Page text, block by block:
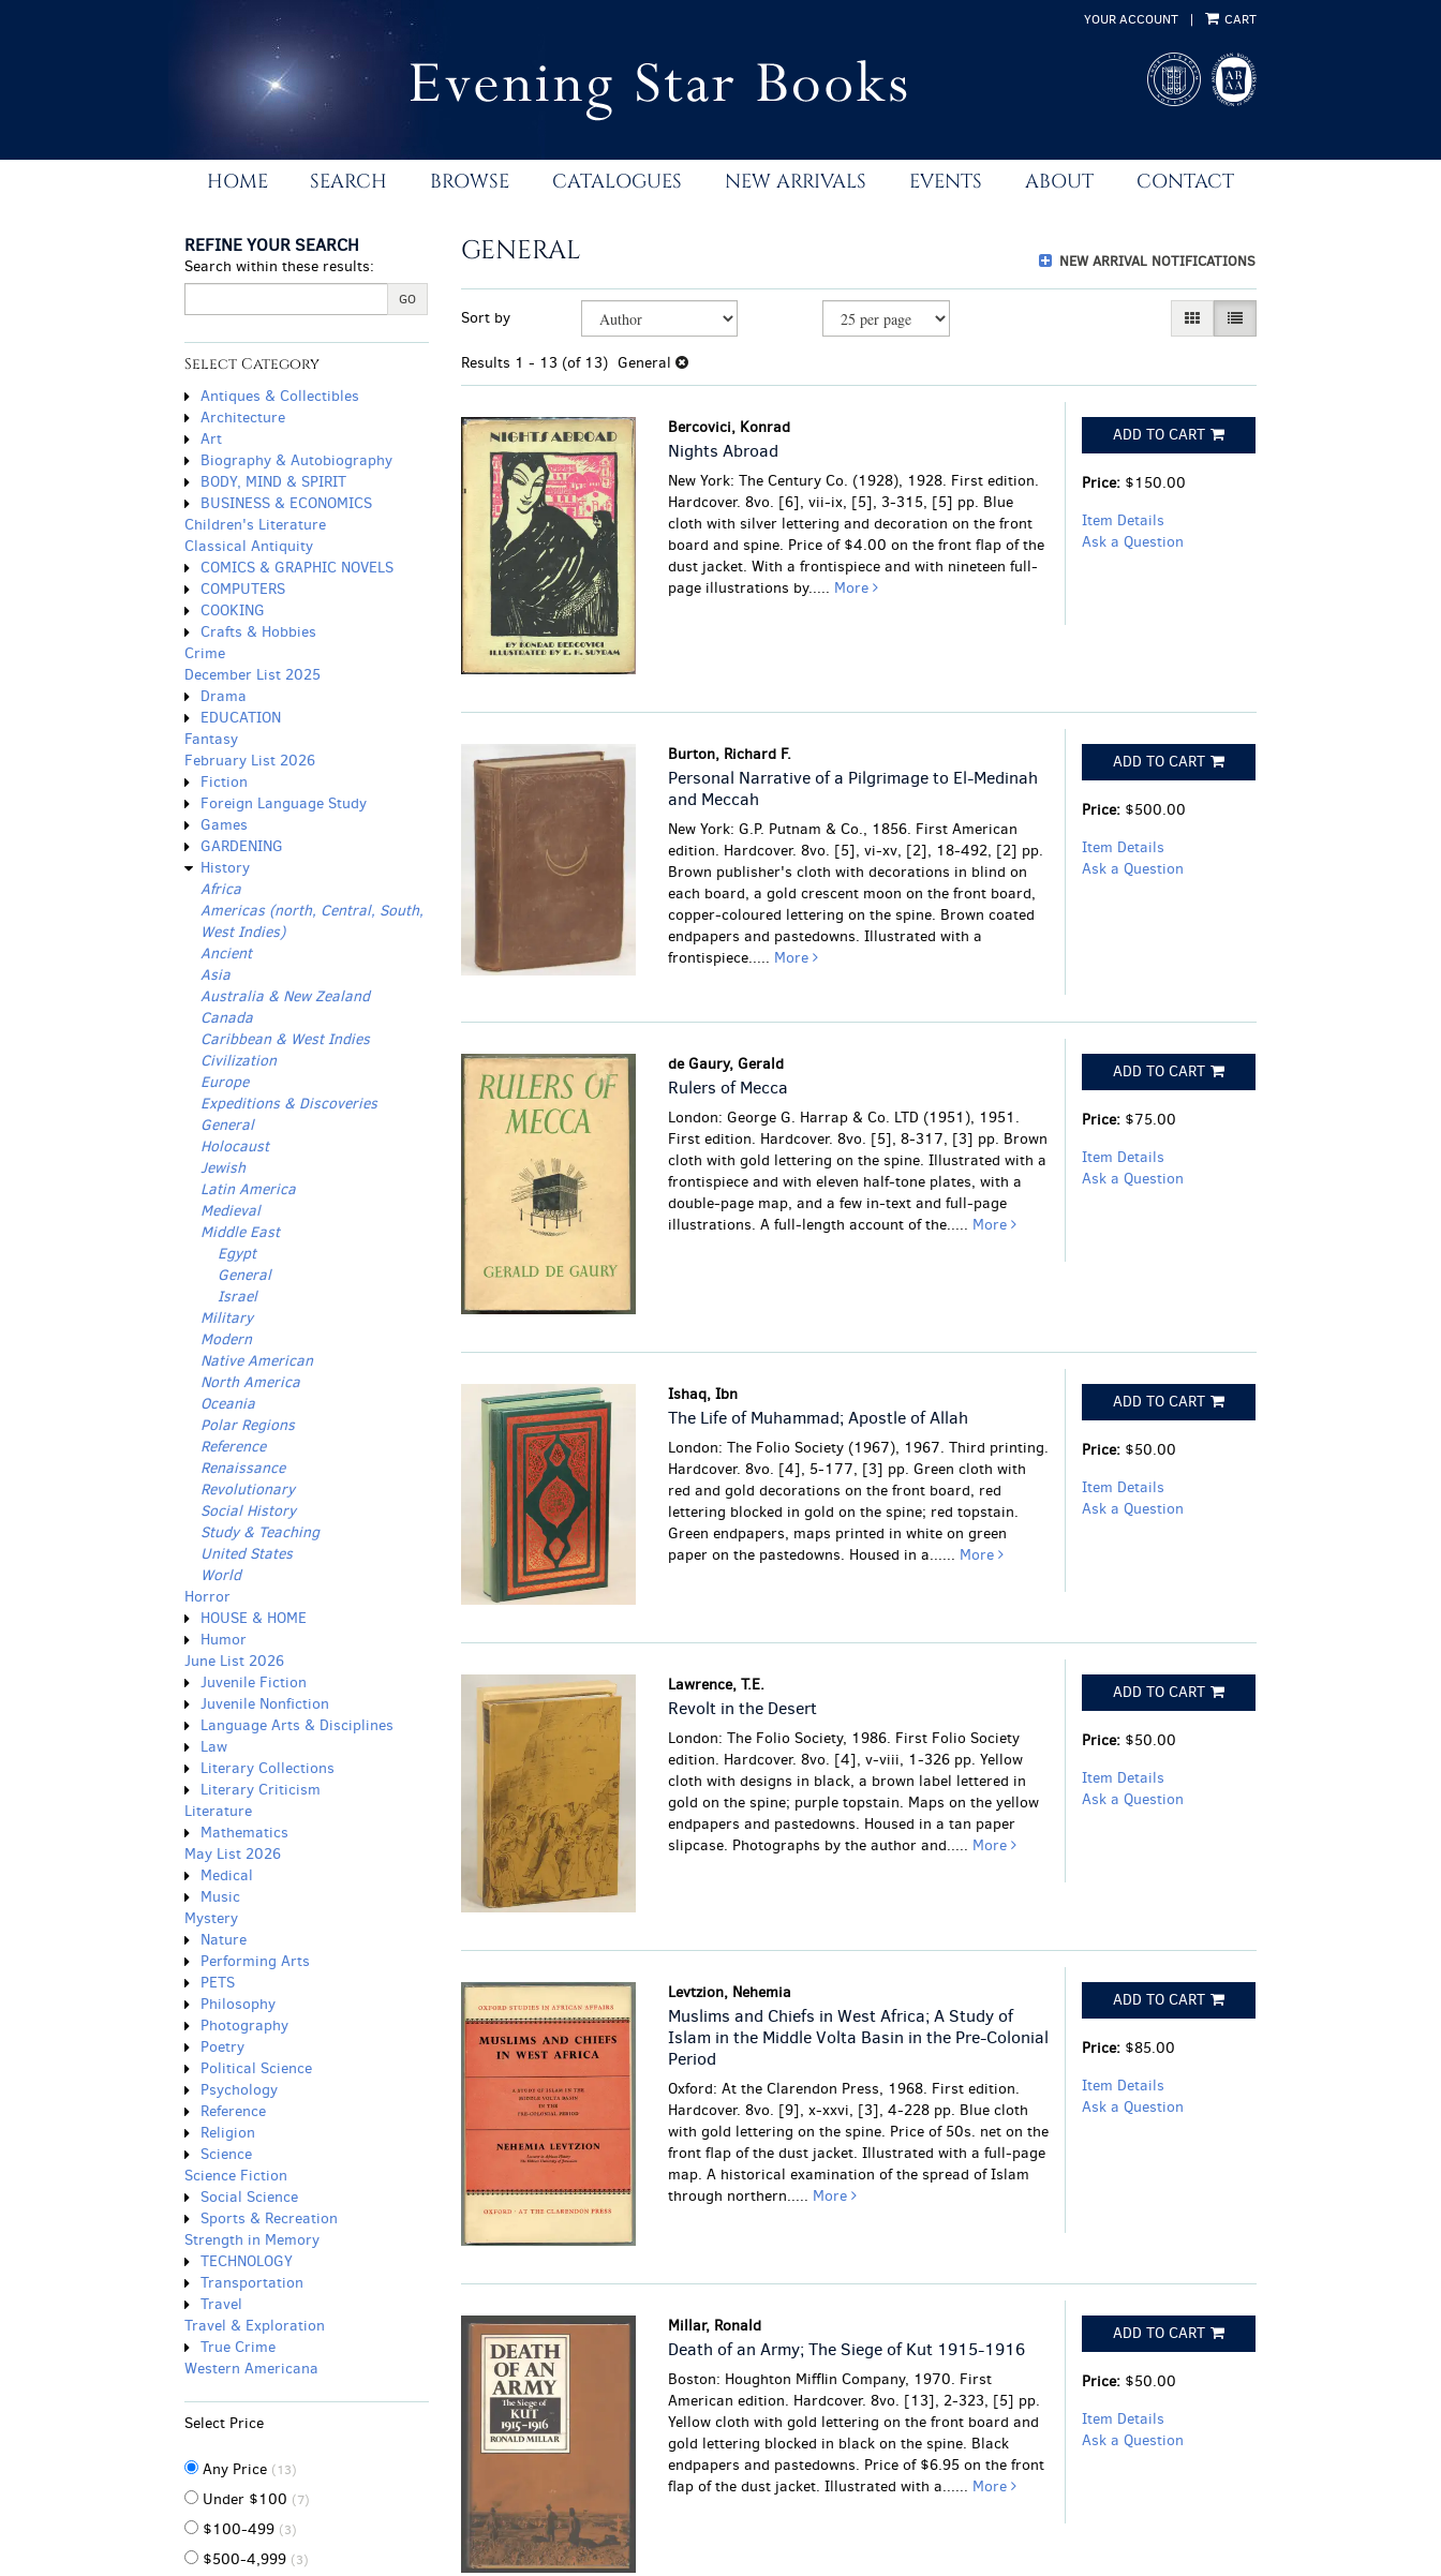
YOUR ACCOUNT | CART
HOME SEARCH BROWSE CATALOGUES NEW ARRIVALS EVENTS ABOUT CONTACT
REFINE YOUR SEARCH
Search within these results:
GO
Select Category
Antiques & Collectibles
Architecture
Art
Biography & Autobiography
BODY, MIND & SPIRIT
BUSINESS & ECONOMICS
Children's Literature
Classical Antiquity
COMICS & GRAPHIC NOVELS
COMPUTERS
COOKING
Crafts & Hobbies
Crime
December List 2025
Drama
EDUCATION
Fantasy
February List 2026
Fiction
Foreign Language Study
Games
GARDENING
History
Africa
Americas (north, Central, South,
West Indies)
Ancient
Asia
Australia & New Zealand
Canada
Caribbean & West Indies
Civilization
Europe
Expeditions & Discoveries
General
Holocaust
Jewish
Latin America
Medieval
Middle East
Egypt
General
Israel
Military
Modern
Native American
North America
Oceania
Polar Regions
Reference
Renaissance
Revolutionary
Social History
Study & Teaching
United States
World
Horror
HOUSE & HOME
Humor
June List 2026
Juvenile Fiction
Juvenile Nonfiction
Language Arts & Disciplines
Law
Literary Collections
Literary Criticism
Literature
Mathematics
May List 2026
Medical
Music
Mystery
Nature
Performing Arts
PETS
Philosophy
Photography
Poetry
Political Science
Psychology
Reference
Religion
Science
Science Fiction
Social Science
Sports & Recreation
Strength in Memory
TECHNOLOGY
Transportation
Travel
Travel & Exploration
True Crime
Western Americana
Select Price
Any Price (13)
Under $100 (7)
$100-499 (3)
$500-4,999 (3)
NEW ARRIVAL NOTIFICATIONS
GENERAL
search
results
Skip
search
results
Sort by GALLERY VIEWLIST VIEW SELECTED
Results 1 - 13 (of 13) General
Bercovici, Konrad
Nights Abroad
New York: The Century Co. (1928), 1928. First edition.
Hardcover. 8vo. [6], vii-ix, [5], 3-315, [5] pp. Blue
cloth with silver lettering and decoration on the front
board and spine. Price of $4.00 on the front flap of the
dust jacket. With a frontispiece and with nineteen full-
page illustrations by..... More
ADD TO CART
Price: $150.00
Item Details
Ask a Question
Burton, Richard F.
Personal Narrative of a Pilgrimage to El-Medinah
and Meccah
New York: G.P. Putnam & Co., 1856. First American
edition. Hardcover. 8vo. [5], vi-xv, [2], 18-492, [2] pp.
Brown publisher's cloth with decorations in blind on
each board, a gold crescent moon on the front board,
copper-coloured lettering on the spine. Brown coated
endpapers and pastedowns. Illustrated with a
frontispiece..... More
ADD TO CART
Price: $500.00
Item Details
Ask a Question
de Gaury, Gerald
Rulers of Mecca
London: George G. Harrap & Co. LTD (1951), 1951.
First edition. Hardcover. 8vo. [5], 8-317, [3] pp. Brown
cloth with gold lettering on the spine. Illustrated with a
frontispiece and with eleven half-tone plates, with a
double-page map, and a few in-text and full-page
illustrations. A full-length account of the..... More
ADD TO CART
Price: $75.00
Item Details
Ask a Question
Ishaq, Ibn
The Life of Muhammad; Apostle of Allah
London: The Folio Society (1967), 1967. Third printing.
Hardcover. 8vo. [4], 5-177, [3] pp. Green cloth with
red and gold decorations on the front board, red
lettering blocked in gold on the spine; red topstain.
Green endpapers, maps printed in white on green
paper on the pastedowns. Housed in a...... More
ADD TO CART
Price: $50.00
Item Details
Ask a Question
Lawrence, T.E.
Revolt in the Desert
London: The Folio Society, 1986. First Folio Society
edition. Hardcover. 8vo. [4], v-viii, 1-326 pp. Yellow
cloth with designs in black, a brown label lettered in
gold on the spine; purple topstain. Maps on the yellow
endpapers and pastedowns. Housed in a tan paper
slipcase. Photographs by the author and..... More
ADD TO CART
Price: $50.00
Item Details
Ask a Question
Levtzion, Nehemia
Muslims and Chiefs in West Africa; A Study of
Islam in the Middle Volta Basin in the Pre-Colonial
Period
Oxford: At the Clarendon Press, 1968. First edition.
Hardcover. 8vo. [9], x-xxvi, [3], 4-228 pp. Blue cloth
with gold lettering on the spine. Price of 50s. net on the
front flap of the dust jacket. Illustrated with a full-page
map. A historical examination of the spread of Islam
through northern..... More
ADD TO CART
Price: $85.00
Item Details
Ask a Question
Millar, Ronald
Death of an Army; The Siege of Kut 1915-1916
Boston: Houghton Mifflin Company, 1970. First
American edition. Hardcover. 8vo. [13], 2-323, [5] pp.
Yellow cloth with gold lettering on the front board and
gold lettering blocked in black on the spine. Black
endpapers and pastedowns. Price of $6.95 on the front
flap of the dust jacket. Illustrated with a...... More
ADD TO CART
Price: $50.00
Item Details
Ask a Question